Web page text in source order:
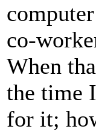
co-
When
the time
for it;